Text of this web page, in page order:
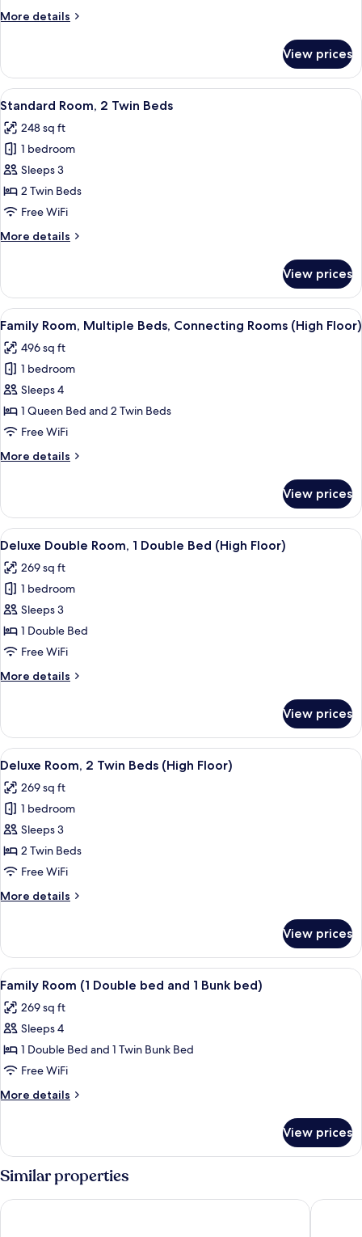
Double
More details
More
Double
Room,
1
Bed
View prices
View
all
photos
for
Standard
Room,
2
Beds
A modern hotel room with a large
9
Standard Room, 2 Twin Beds
248 sq ft
1 bedroom
Sleeps 3
2 Twin Beds
Free WiFi
More details
More
Room,
Twin
View prices
View
all
photos
for
Family
Room,
Multiple
Connecting
Floor)
A modern hotel room with a large
11
Family Room, Multiple Beds, Connecting Rooms (High Floor)
496 sq ft
1 bedroom
Sleeps 4
1 Queen Bed and 2 Twin Beds
Free WiFi
More details
More
Room,
Multiple
Beds,
Rooms
(High
Floor)
View prices
View
all
photos
for
Deluxe
Double
Room,
Double
Floor)
In-room safe, desk, laptop
5
Deluxe Double Room, 1 Double Bed (High Floor)
269 sq ft
1 bedroom
Sleeps 3
1 Double Bed
Free WiFi
More details
More
Double
Room,
1
Bed
(High
Floor)
View prices
View
all
photos
for
Deluxe
Room,
2
Beds
In-room safe, desk, laptop
5
Deluxe Room, 2 Twin Beds (High Floor)
269 sq ft
1 bedroom
Sleeps 3
2 Twin Beds
Free WiFi
More details
More
Room,
Twin
(High
Floor)
View prices
View
all
photos
for
Family
Room
(1
Double
and
Bunk
bed)
A bedroom with a bunk bed, a
6
Family Room (1 Double bed and 1 Bunk bed)
269 sq ft
Sleeps 4
1 Double Bed and 1 Twin Bunk Bed
Free WiFi
More details
More
Room
(1
Double
bed
and
View prices
Similar properties
Rembrandt Hotel Bangkok Boss